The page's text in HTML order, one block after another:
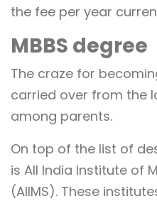
the fee per year
MBBS degree
The craze for
carried over from the
among parents.
On top of the list of
is All India Institute of
(AIIMS). These